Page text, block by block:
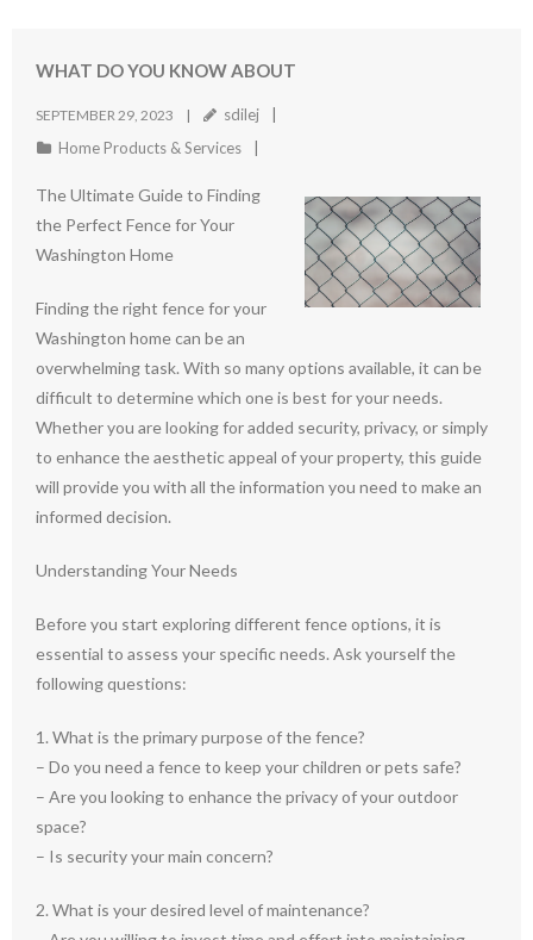
WHAT DO YOU KNOW ABOUT
SEPTEMBER 29, 2023
sdilej
Home Products & Services
The Ultimate Guide to Finding
the Perfect Fence for Your
Washington Home
Finding the right fence for your
Washington home can be an
overwhelming task. With so many options available, it can be
difficult to determine which one is best for your needs.
Whether you are looking for added security, privacy, or simply
to enhance the aesthetic appeal of your property, this guide
will provide you with all the information you need to make an
informed decision.
Understanding Your Needs
Before you start exploring different fence options, it is
essential to assess your specific needs. Ask yourself the
following questions:
1. What is the primary purpose of the fence?
– Do you need a fence to keep your children or pets safe?
– Are you looking to enhance the privacy of your outdoor
space?
– Is security your main concern?
2. What is your desired level of maintenance?